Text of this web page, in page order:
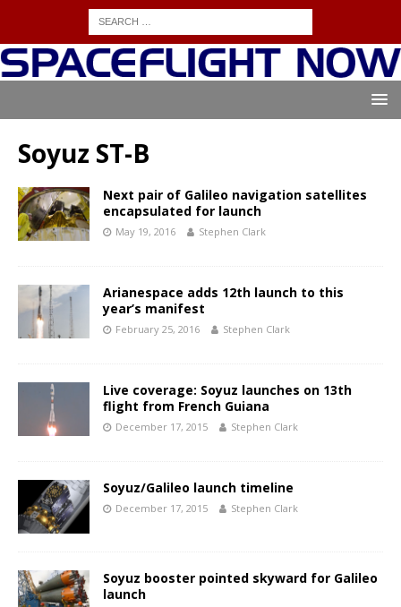
Soyuz ST-B
Next pair of Galileo navigation satellites
encapsulated for launch
May 19, 2016 Stephen Clark
Arianespace adds 12th launch to this
year’s manifest
February 25, 2016 Stephen Clark
Live coverage: Soyuz launches on 13th
flight from French Guiana
December 17, 2015 Stephen Clark
Soyuz/Galileo launch timeline
December 17, 2015 Stephen Clark
Soyuz booster pointed skyward for Galileo
launch